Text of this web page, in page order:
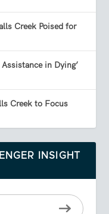
Creek Poised for
in Dying’
Creek to Focus
INSIGHT